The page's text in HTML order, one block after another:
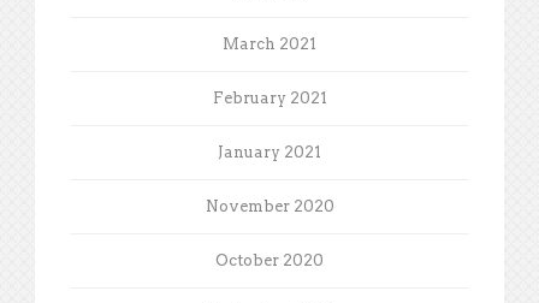
March 2021
February 2021
January 2021
November 2020
October 2020